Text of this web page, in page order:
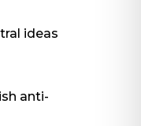
ideas
anti-